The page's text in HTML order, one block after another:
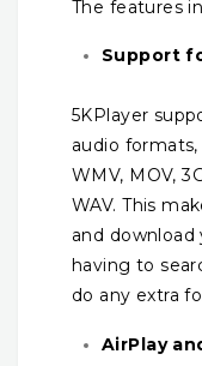
The features
Support
5KPlayer
audio formats,
WMV, MOV,
WAV. This
and
having to
do any extra
AirPlay